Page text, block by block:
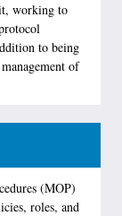
working to
to being
of
(MOP)
roles, and